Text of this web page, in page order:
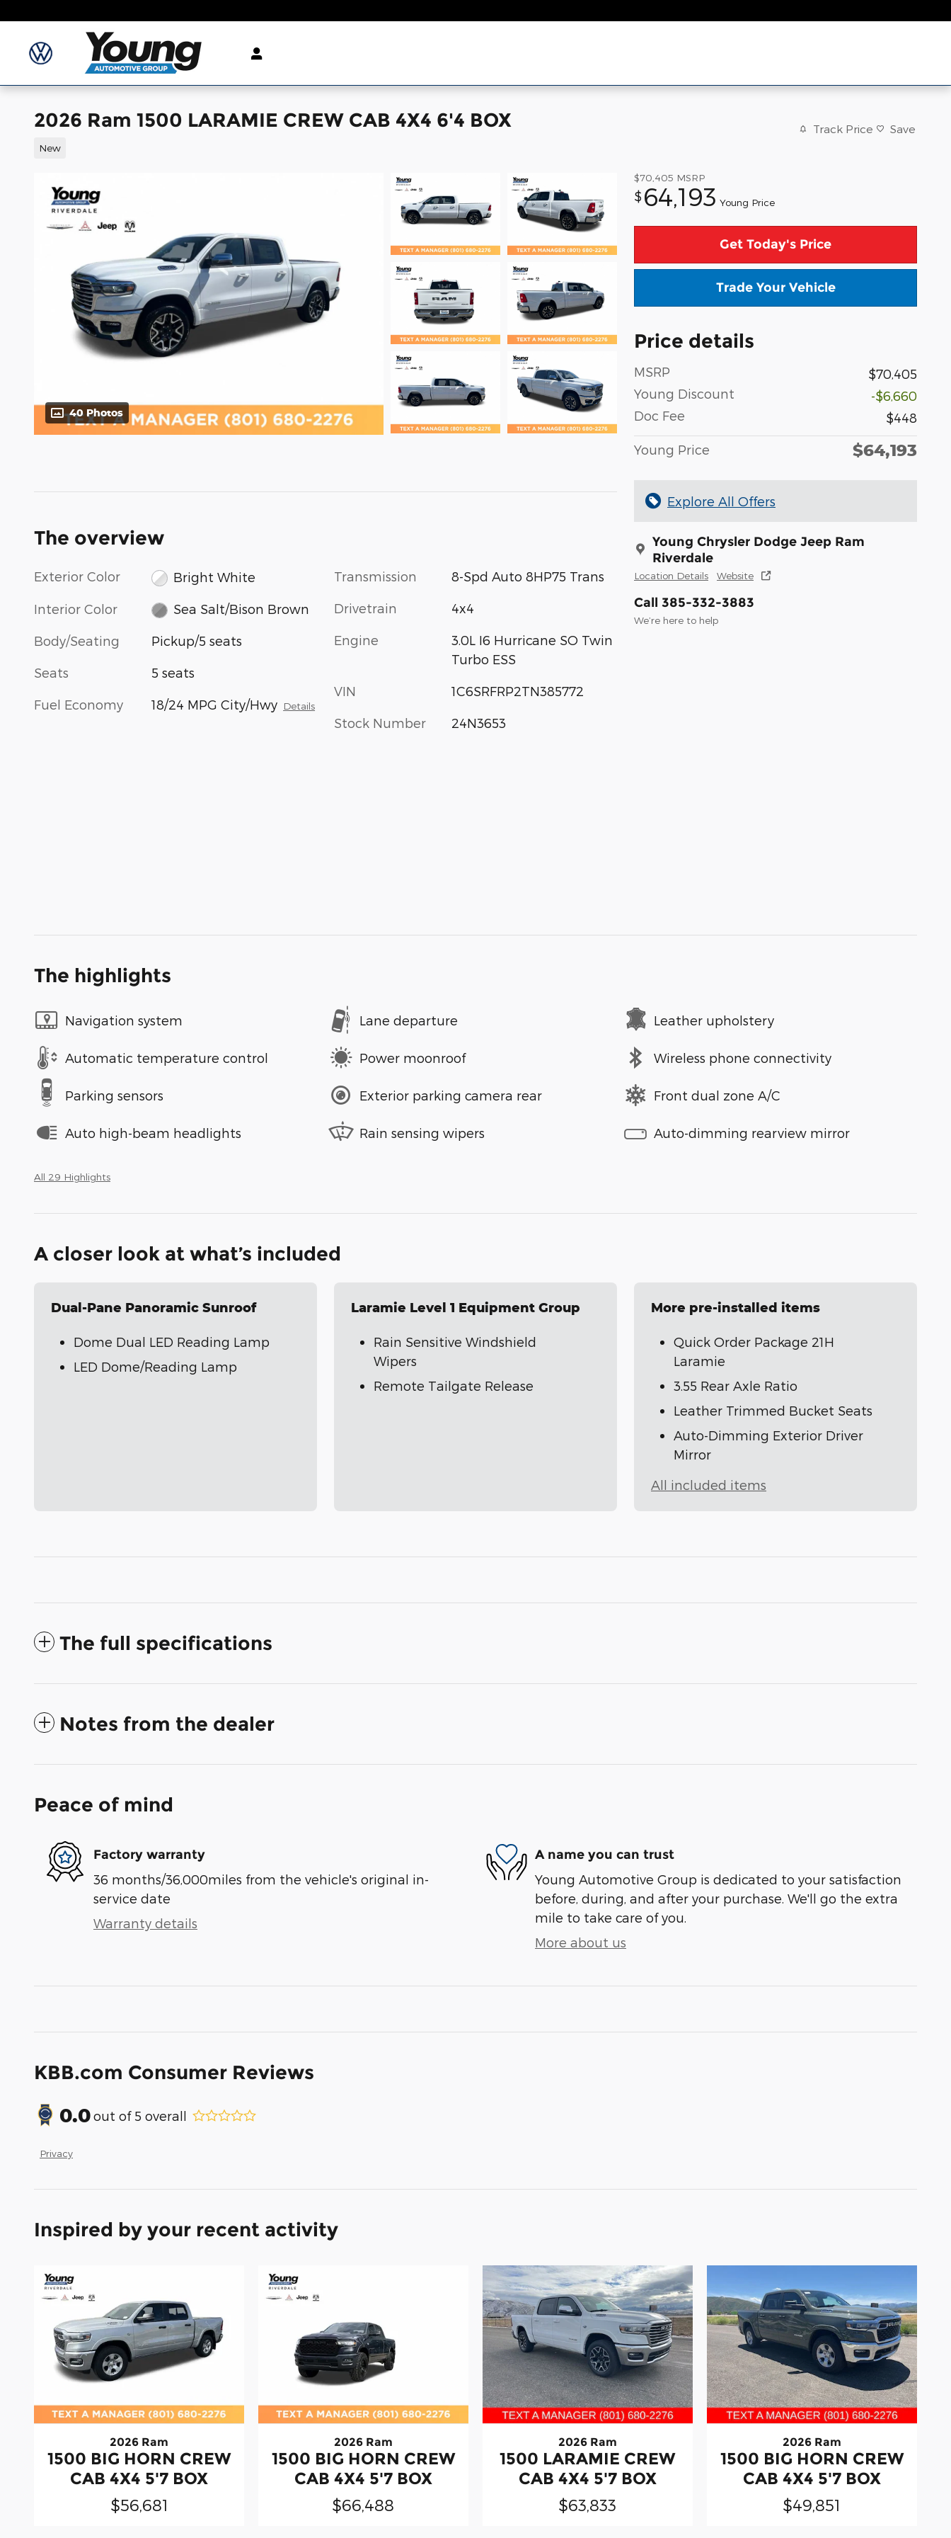
2026 Ram 1500 LARAMIE CREW CAB 4X4 6'4 BOX
New
Track Price Save
40 Photos
$70,405 MSRP
$ 64,193 Young Price
Get Today's Price
Trade Your Vehicle
Price details
MSRP
$70,405
Young Discount
-$6,660
Doc Fee
$448
Young Price $64,193
Explore All Offers
Young Chrysler Dodge Jeep Ram
Riverdale
Location Details Website
Call 385-332-3883
We’re here to help
The overview
Exterior Color Bright White
Interior Color Sea Salt/Bison Brown
Body/Seating Pickup/5 seats
Seats 5 seats
Fuel Economy 18/24 MPG City/Hwy Details
Transmission 8-Spd Auto 8HP75 Trans
Drivetrain 4x4
Engine
3.0L I6 Hurricane SO Twin
Turbo ESS
VIN 1C6SRFRP2TN385772
Stock Number 24N3653
The highlights
Navigation system Lane departure Leather upholstery
Automatic temperature control Power moonroof Wireless phone connectivity
Parking sensors Exterior parking camera rear Front dual zone A/C
Auto high-beam headlights Rain sensing wipers Auto-dimming rearview mirror
All 29 Highlights
A closer look at what’s included
Dual-Pane Panoramic Sunroof
Dome Dual LED Reading Lamp
LED Dome/Reading Lamp
Laramie Level 1 Equipment Group
Rain Sensitive Windshield
Wipers
Remote Tailgate Release
More pre-installed items
Quick Order Package 21H
Laramie
3.55 Rear Axle Ratio
Leather Trimmed Bucket Seats
Auto-Dimming Exterior Driver
Mirror
All included items
The full specifications
Notes from the dealer
Peace of mind
Factory warranty
36 months/36,000miles from the vehicle's original in-
service date
Warranty details
A name you can trust
Young Automotive Group is dedicated to your satisfaction
before, during, and after your purchase. We'll go the extra
mile to take care of you.
More about us
KBB.com Consumer Reviews
0.0out of 5 overall
Privacy
Inspired by your recent activity
2026 Ram
1500 BIG HORN CREW
CAB 4X4 5'7 BOX
$56,681
2026 Ram
1500 BIG HORN CREW
CAB 4X4 5'7 BOX
$66,488
2026 Ram
1500 LARAMIE CREW
CAB 4X4 5'7 BOX
$63,833
2026 Ram
1500 BIG HORN CREW
CAB 4X4 5'7 BOX
$49,851